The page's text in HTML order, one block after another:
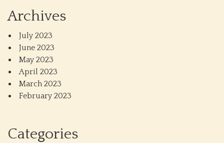
Archives
July 2023
June 2023
May 2023
April 2023
March 2023
February 2023
Categories